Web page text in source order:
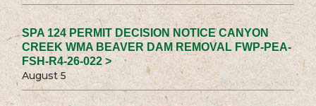
SPA 124 PERMIT DECISION NOTICE CANYON
CREEK WMA BEAVER DAM REMOVAL FWP-PEA-
FSH-R4-26-022 >
August 5